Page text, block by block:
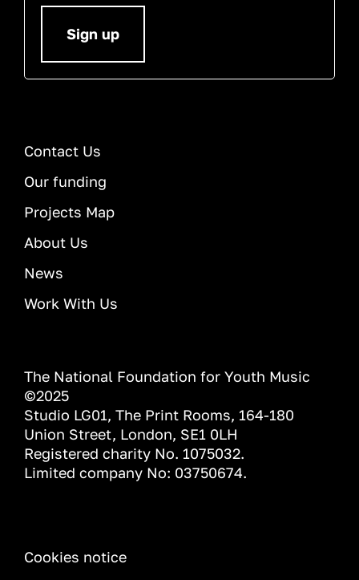
Sign up
Contact Us
Our funding
Projects Map
About Us
News
Work With Us
The National Foundation for Youth Music
©2025
Studio LG01, The Print Rooms, 164-180
Union Street, London, SE1 0LH
Registered charity No. 1075032.
Limited company No: 03750674.
INFORMATION
Cookies notice